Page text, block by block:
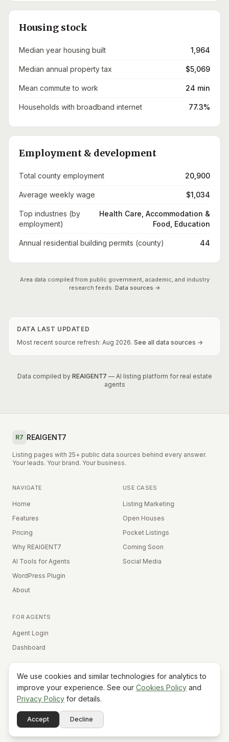
Housing stock
Median year housing built 1,964
Median annual property tax $5,069
Mean commute to work 24 min
Households with broadband internet 77.3%
Employment & development
Total county employment 20,900
Average weekly wage $1,034
Top industries (by
employment)
Health Care, Accommodation &
Food, Education
Annual residential building permits (county) 44
Area data compiled from public government, academic, and industry
research feeds. Data sources →
DATA LAST UPDATED
Most recent source refresh: Aug 2026. See all data sources →
Data compiled by REAIGENT7 — AI listing platform for real estate
agents
R7 REAIGENT7
Listing pages with 25+ public data sources behind every answer.
Your leads. Your brand. Your business.
NAVIGATE
Home
Features
Pricing
Why REAIGENT7
AI Tools for Agents
WordPress Plugin
About
USE CASES
Listing Marketing
Open Houses
Pocket Listings
Coming Soon
Social Media
FOR AGENTS
Agent Login
Dashboard
Equal Housing Opportunity
Terms
PrivacyCookies
Do Not Sell My Info
We use cookies and similar technologies for analytics to
improve your experience. See our Cookies Policy and
Privacy Policy for details.
Accept Decline